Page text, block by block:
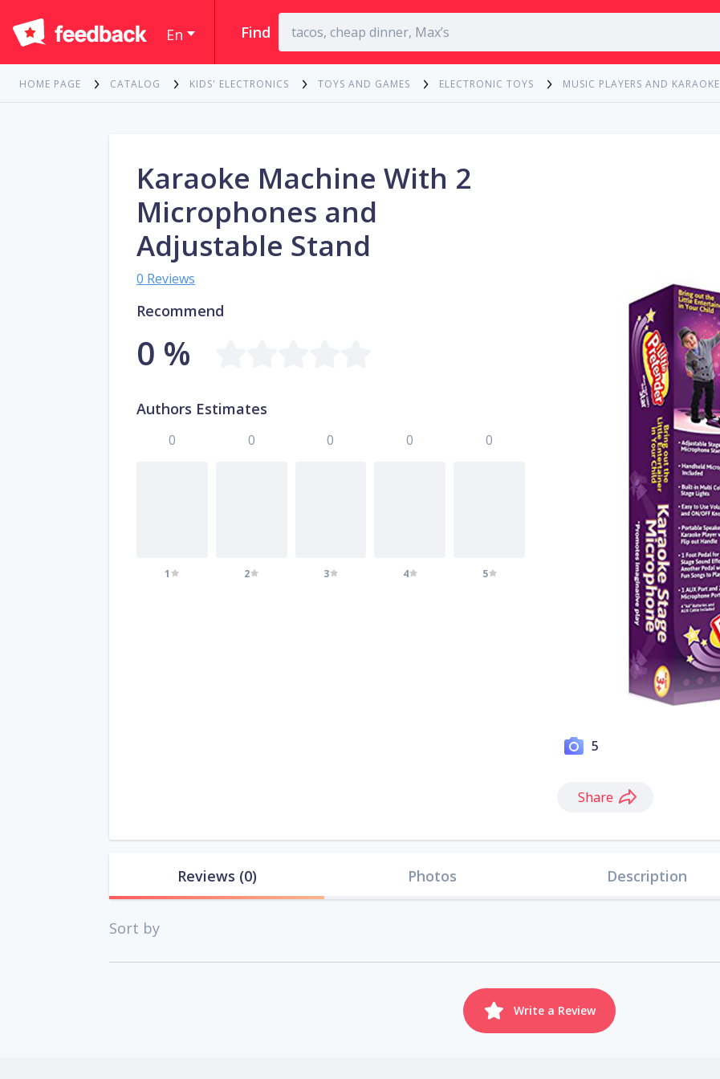
En Find
HOME PAGE CATALOG KIDS' ELECTRONICS TOYS AND GAMES ELECTRONIC TOYS MUSIC PLAYERS AND KARAOKE
5
Share
Karaoke Machine With 2
Microphones and
Adjustable Stand
0 Reviews
Recommend
0 %
Authors Estimates
0
1
0
2
0
3
0
4
0
5
Reviews (0) Photos Description
Sort by
Write a Review